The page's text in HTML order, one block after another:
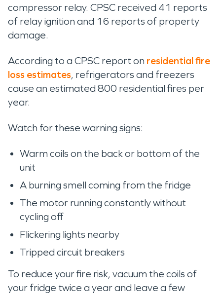
compressor relay. CPSC received 41 reports
of relay ignition and 16 reports of property
damage.
According to a CPSC report on residential fire
loss estimates, refrigerators and freezers
cause an estimated 800 residential fires per
year.
Watch for these warning signs:
Warm coils on the back or bottom of the
unit
A burning smell coming from the fridge
The motor running constantly without
cycling off
Flickering lights nearby
Tripped circuit breakers
To reduce your fire risk, vacuum the coils of
your fridge twice a year and leave a few